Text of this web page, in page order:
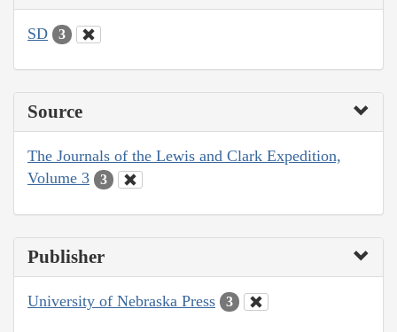
SD 3
Source
The Journals of the Lewis and Clark Expedition,
Volume 3
3
Publisher
University of Nebraska Press 3